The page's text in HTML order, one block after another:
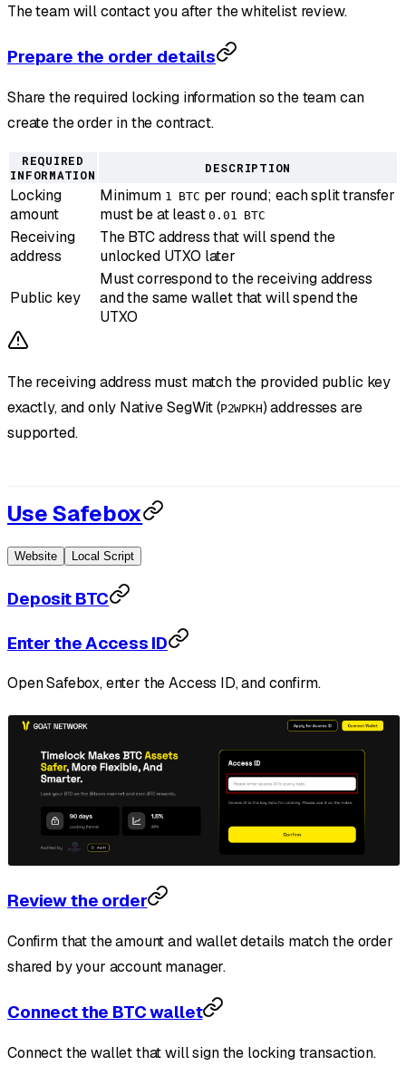
The team will contact you after the whitelist review.
Prepare the order details
Share the required locking information so the team can
create the order in the contract.
REQUIRED
INFORMATION
DESCRIPTION
Locking
amount
Minimum 1 BTC per round; each split transfer
must be at least0.01 BTC
Receiving
address
The BTC address that will spend the
unlocked UTXO later
Public key
Must correspond to the receiving address
and the same wallet that will spend the
UTXO
The receiving address must match the provided public key
exactly, and only Native SegWit (P2WPKH) addresses are
supported.
Use Safebox
Website Local Script
Deposit BTC
Enter the Access ID
Open Safebox, enter the Access ID, and confirm.
Review the order
Confirm that the amount and wallet details match the order
shared by your account manager.
Connect the BTC wallet
Connect the wallet that will sign the locking transaction.